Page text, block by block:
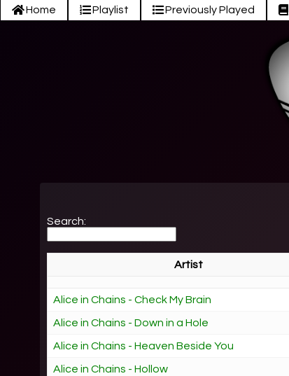
Home Playlist Previously Played
Search:
Artist
Alice in Chains - Check My Brain
Alice in Chains - Down in a Hole
Alice in Chains - Heaven Beside You
Alice in Chains - Hollow